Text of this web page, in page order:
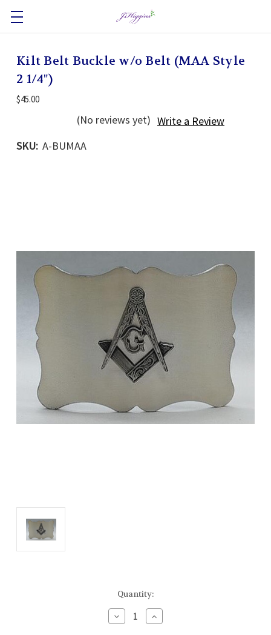
Kilt Belt Buckle w/o Belt (MAA Style
2 1/4")
$45.00
(No reviews yet) Write a Review
SKU: A-BUMAA
Quantity:
Decrease
Quantity
Increase
Quantity